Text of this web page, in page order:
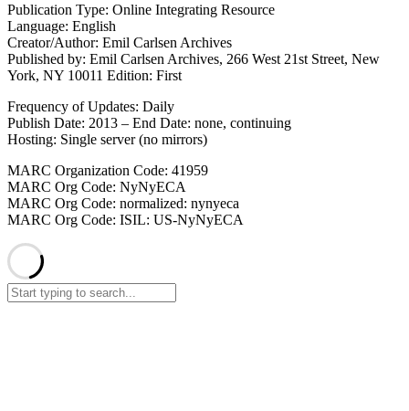
Publication Type: Online Integrating Resource
Language: English
Creator/Author: Emil Carlsen Archives
Published by: Emil Carlsen Archives, 266 West 21st Street, New
York, NY 10011 Edition: First
Frequency of Updates: Daily
Publish Date: 2013 – End Date: none, continuing
Hosting: Single server (no mirrors)
MARC Organization Code: 41959
MARC Org Code: NyNyECA
MARC Org Code: normalized: nynyeca
MARC Org Code: ISIL: US-NyNyECA